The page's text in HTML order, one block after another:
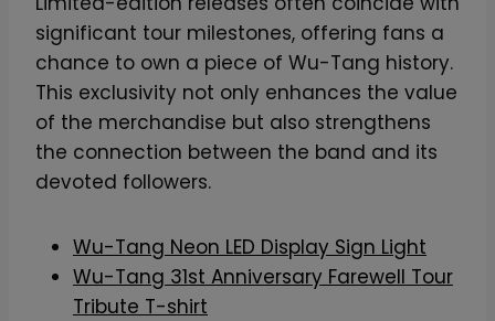
significant tour milestones, offering fans a
chance to own a piece of Wu-Tang history.
This exclusivity not only enhances the value
of the merchandise but also strengthens
the connection between the band and its
devoted followers.
Wu-Tang Neon LED Display Sign Light
Wu-Tang 31st Anniversary Farewell Tour
Tribute T-shirt